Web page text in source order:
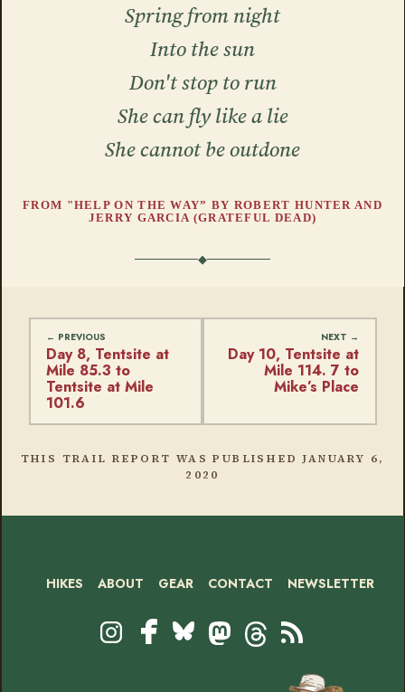
Spring from night
Into the sun
Don't stop to run
She can fly like a lie
She cannot be outdone
FROM "HELP ON THE WAY” BY ROBERT HUNTER AND
JERRY GARCIA (GRATEFUL DEAD)
Day 8, Tentsite at
Mile 85.3 to
Tentsite at Mile
101.6
Day 10, Tentsite at
Mile 114. 7 to
Mike’s Place
THIS TRAIL REPORT WAS PUBLISHEDJANUARY 6,
2020
Footer
HIKES ABOUT GEAR CONTACT NEWSLETTER
Social